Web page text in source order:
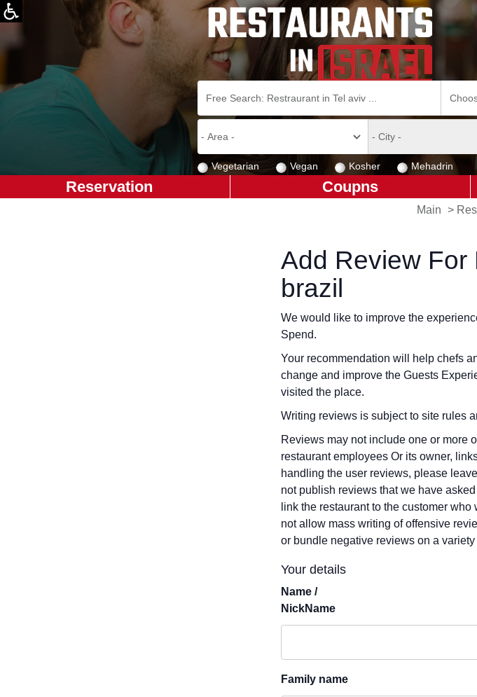
Vegetarian Vegan Kosher Mehadrin
Coupns
Reservation
Main >
Add Review For
brazil
We would like to improve the
Spend.
Your recommendation will help chefs
change and improve the Guests
visited the place.
Writing reviews is subject to site rules
Reviews may not include one or more
restaurant employees Or its owner,
handling the user reviews, please
not publish reviews that we have
link the restaurant to the customer
not allow mass writing of offensive
or bundle negative reviews on a variety
Your details
Name /
NickName
Family name